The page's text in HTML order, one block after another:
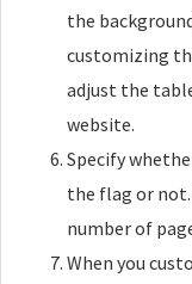
the
customizing
adjust the
website.
Specify
the flag or
number of
When you